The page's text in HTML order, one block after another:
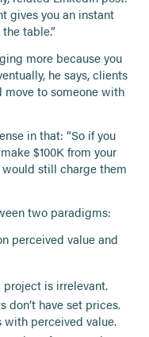
gives you an instant
table.”
more because you
he says, clients
move to someone with
in that: “So if you
$100K from your
still charge them
two paradigms:
perceived value and
is irrelevant.
don’t have set prices.
perceived value.